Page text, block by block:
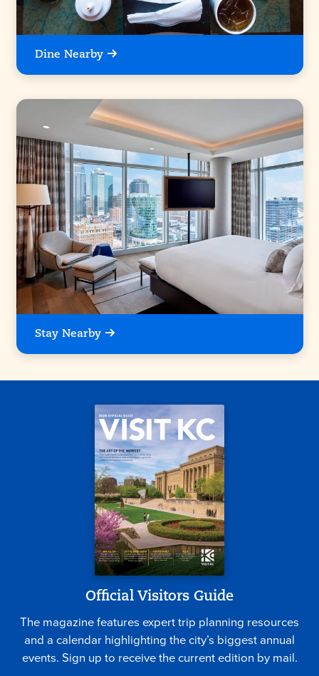
Dine Nearby
Stay Nearby
Official Visitors Guide
The magazine features expert trip planning resources
and a calendar highlighting the city’s biggest annual
events. Sign up to receive the current edition by mail.